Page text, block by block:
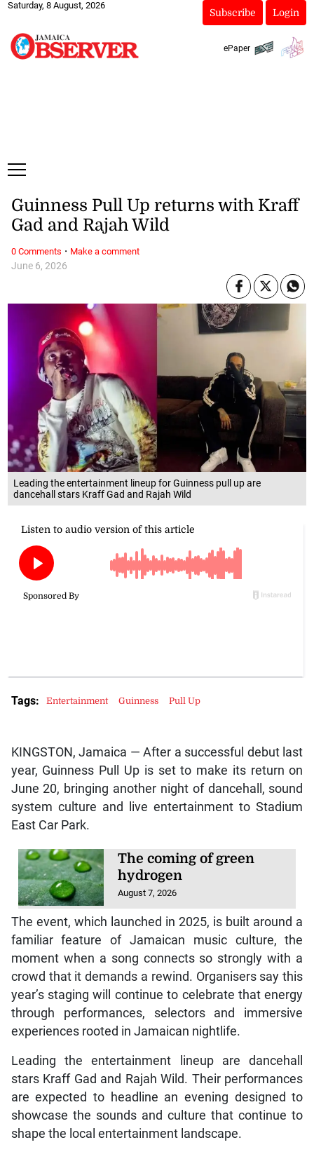
Saturday, 8 August, 2026
Subscribe Login
ePaper
Leading the entertainment lineup for Guinness pull up are
dancehall stars Kraff Gad and Rajah Wild
June 6, 2026
Guinness Pull Up returns with Kraff
Gad and Rajah Wild
KINGSTON, Jamaica — After a successful debut last
year, Guinness Pull Up is set to make its return on
June 20, bringing another night of dancehall, sound
system culture and live entertainment to Stadium
East Car Park.
The coming of green
hydrogen
August 7, 2026
The event, which launched in 2025, is built around a
familiar feature of Jamaican music culture, the
moment when a song connects so strongly with a
crowd that it demands a rewind. Organisers say this
year’s staging will continue to celebrate that energy
through performances, selectors and immersive
experiences rooted in Jamaican nightlife.
Leading the entertainment lineup are dancehall
stars Kraff Gad and Rajah Wild. Their performances
are expected to headline an evening designed to
showcase the sounds and culture that continue to
shape the local entertainment landscape.
Tags: Entertainment Guinness Pull Up
0 Comments · Make a comment